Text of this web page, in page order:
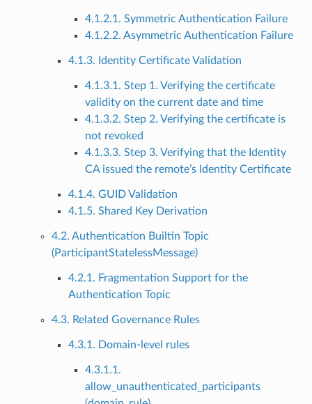
4.1.2.1. Symmetric Authentication Failure
4.1.2.2. Asymmetric Authentication Failure
4.1.3. Identity Certificate Validation
4.1.3.1. Step 1. Verifying the certificate
validity on the current date and time
4.1.3.2. Step 2. Verifying the certificate is
not revoked
4.1.3.3. Step 3. Verifying that the Identity
CA issued the remote’s Identity Certificate
4.1.4. GUID Validation
4.1.5. Shared Key Derivation
4.2. Authentication Builtin Topic
(ParticipantStatelessMessage)
4.2.1. Fragmentation Support for the
Authentication Topic
4.3. Related Governance Rules
4.3.1. Domain-level rules
4.3.1.1.
allow_unauthenticated_participants